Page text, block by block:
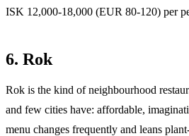
ISK 12,000-18,000 (EUR 80-120) per
6. Rok
Rok is the kind of neighbourhood
and few cities have: affordable,
menu changes frequently and leans